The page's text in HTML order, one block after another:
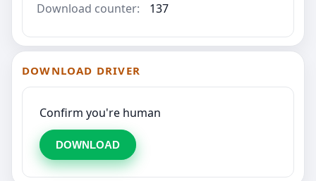
Download counter:
137
DOWNLOAD DRIVER
Confirm you're human
DOWNLOAD